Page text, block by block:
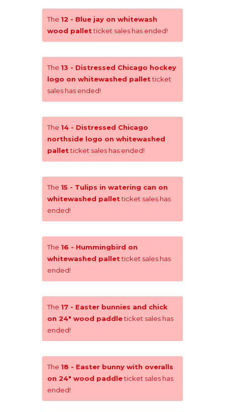
The 12 - Blue jay on whitewash
wood palletticket sales has ended!
The 13 - Distressed Chicago hockey
logo on whitewashed palletticket
sales has ended!
The 14 - Distressed Chicago
northside logo on whitewashed
palletticket sales has ended!
The 15 - Tulips in watering can on
whitewashed palletticket sales has
ended!
The 16 - Hummingbird on
whitewashed palletticket sales has
ended!
The 17 - Easter bunnies and chick
on 24" wood paddleticket sales has
ended!
The 18 - Easter bunny with overalls
on 24" wood paddleticket sales has
ended!